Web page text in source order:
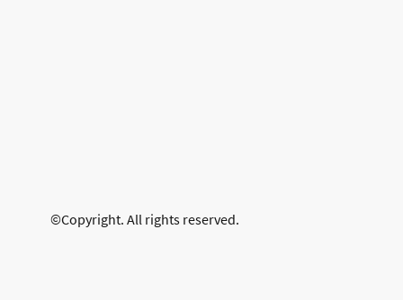
©Copyright. All rights reserved.